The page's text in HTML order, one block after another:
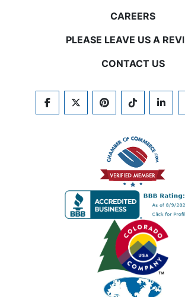
CAREERS
PLEASE LEAVE US A
CONTACT US
FACEBOOKTWITTERPINTERESTTIKTOK